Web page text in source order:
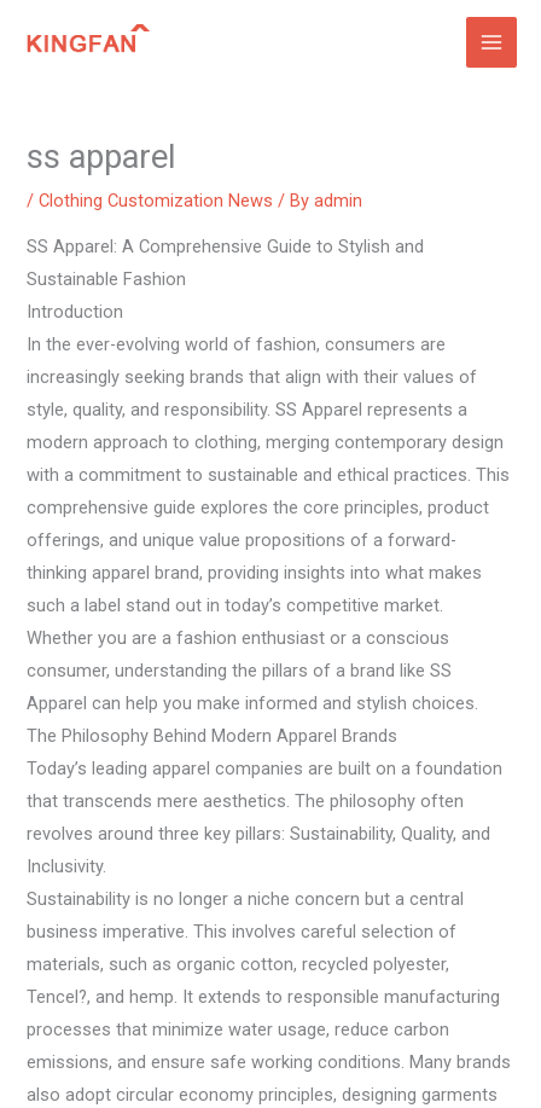
ss apparel
/Clothing Customization News / Byadmin
SS Apparel: A Comprehensive Guide to Stylish and
Sustainable Fashion
Introduction
In the ever-evolving world of fashion, consumers are
increasingly seeking brands that align with their values of
style, quality, and responsibility. SS Apparel represents a
modern approach to clothing, merging contemporary design
with a commitment to sustainable and ethical practices. This
comprehensive guide explores the core principles, product
offerings, and unique value propositions of a forward-
thinking apparel brand, providing insights into what makes
such a label stand out in today’s competitive market.
Whether you are a fashion enthusiast or a conscious
consumer, understanding the pillars of a brand like SS
Apparel can help you make informed and stylish choices.
The Philosophy Behind Modern Apparel Brands
Today’s leading apparel companies are built on a foundation
that transcends mere aesthetics. The philosophy often
revolves around three key pillars: Sustainability, Quality, and
Inclusivity.
Sustainability is no longer a niche concern but a central
business imperative. This involves careful selection of
materials, such as organic cotton, recycled polyester,
Tencel?, and hemp. It extends to responsible manufacturing
processes that minimize water usage, reduce carbon
emissions, and ensure safe working conditions. Many brands
also adopt circular economy principles, designing garments